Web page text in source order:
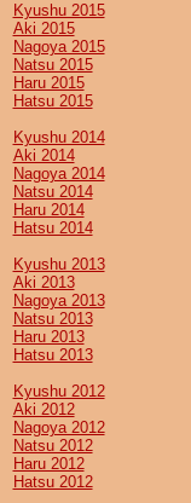
Kyushu 2015
Aki 2015
Nagoya 2015
Natsu 2015
Haru 2015
Hatsu 2015
Kyushu 2014
Aki 2014
Nagoya 2014
Natsu 2014
Haru 2014
Hatsu 2014
Kyushu 2013
Aki 2013
Nagoya 2013
Natsu 2013
Haru 2013
Hatsu 2013
Kyushu 2012
Aki 2012
Nagoya 2012
Natsu 2012
Haru 2012
Hatsu 2012